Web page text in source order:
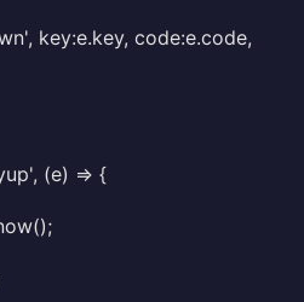
key:e.key, code:e.code,
(e) => {